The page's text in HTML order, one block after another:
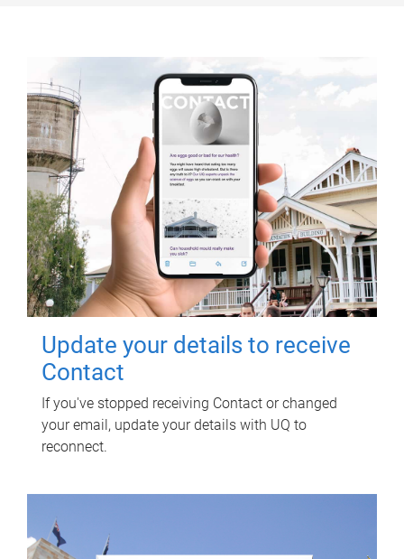
Update your details to receive
Contact
If you've stopped receiving Contact or changed
your email, update your details with UQ to
reconnect.